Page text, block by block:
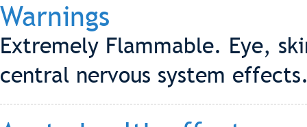
Warnings
Extremely Flammable. Eye,
central nervous system